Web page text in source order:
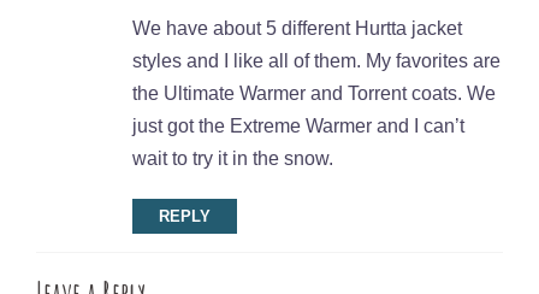
We have about 5 different Hurtta jacket
styles and I like all of them. My favorites are
the Ultimate Warmer and Torrent coats. We
just got the Extreme Warmer and I can’t
wait to try it in the snow.
REPLY